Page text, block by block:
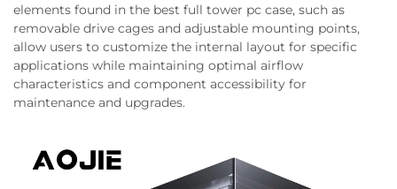
elements found in the best full tower pc case, such as
removable drive cages and adjustable mounting points,
allow users to customize the internal layout for specific
applications while maintaining optimal airflow
characteristics and component accessibility for
maintenance and upgrades.